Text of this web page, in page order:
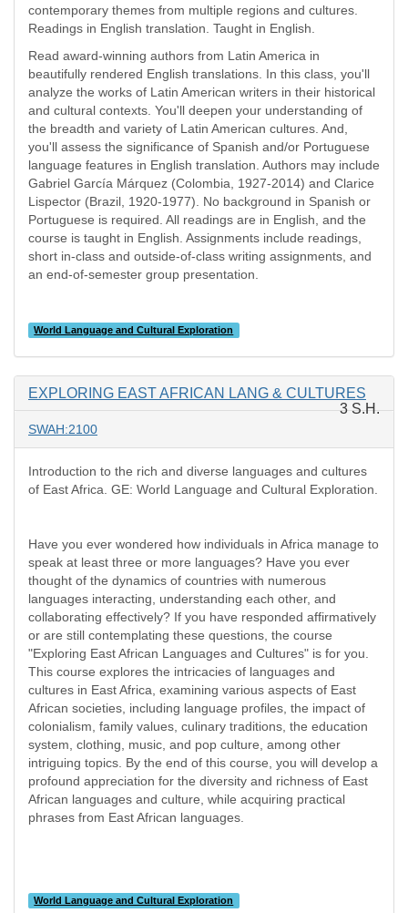
contemporary themes from multiple regions and cultures.
Readings in English translation. Taught in English.
Read award-winning authors from Latin America in
beautifully rendered English translations. In this class, you'll
analyze the works of Latin American writers in their historical
and cultural contexts. You'll deepen your understanding of
the breadth and variety of Latin American cultures. And,
you'll assess the significance of Spanish and/or Portuguese
language features in English translation. Authors may include
Gabriel García Márquez (Colombia, 1927-2014) and Clarice
Lispector (Brazil, 1920-1977). No background in Spanish or
Portuguese is required. All readings are in English, and the
course is taught in English. Assignments include readings,
short in-class and outside-of-class writing assignments, and
an end-of-semester group presentation.
World Language and Cultural Exploration
EXPLORING EAST AFRICAN LANG & CULTURES
3 S.H.
SWAH:2100
Introduction to the rich and diverse languages and cultures
of East Africa. GE: World Language and Cultural Exploration.
Have you ever wondered how individuals in Africa manage to
speak at least three or more languages? Have you ever
thought of the dynamics of countries with numerous
languages interacting, understanding each other, and
collaborating effectively? If you have responded affirmatively
or are still contemplating these questions, the course
"Exploring East African Languages and Cultures" is for you.
This course explores the intricacies of languages and
cultures in East Africa, examining various aspects of East
African societies, including language profiles, the impact of
colonialism, family values, culinary traditions, the education
system, clothing, music, and pop culture, among other
intriguing topics. By the end of this course, you will develop a
profound appreciation for the diversity and richness of East
African languages and culture, while acquiring practical
phrases from East African languages.
World Language and Cultural Exploration